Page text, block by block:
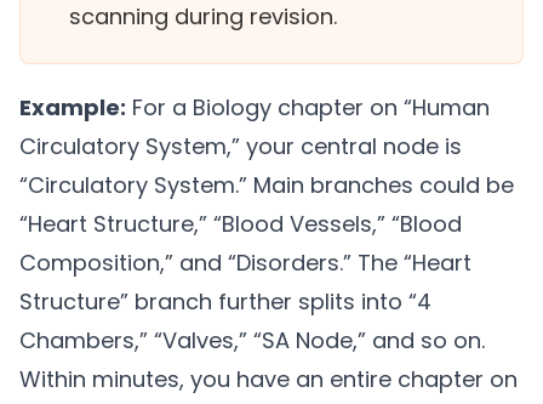
scanning during revision.
Example: For a Biology chapter on “Human
Circulatory System,” your central node is
“Circulatory System.” Main branches could be
“Heart Structure,” “Blood Vessels,” “Blood
Composition,” and “Disorders.” The “Heart
Structure” branch further splits into “4
Chambers,” “Valves,” “SA Node,” and so on.
Within minutes, you have an entire chapter on